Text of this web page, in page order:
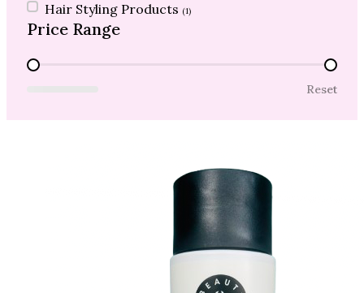
Hair Styling Products (1)
Price Range
Price Range
Reset